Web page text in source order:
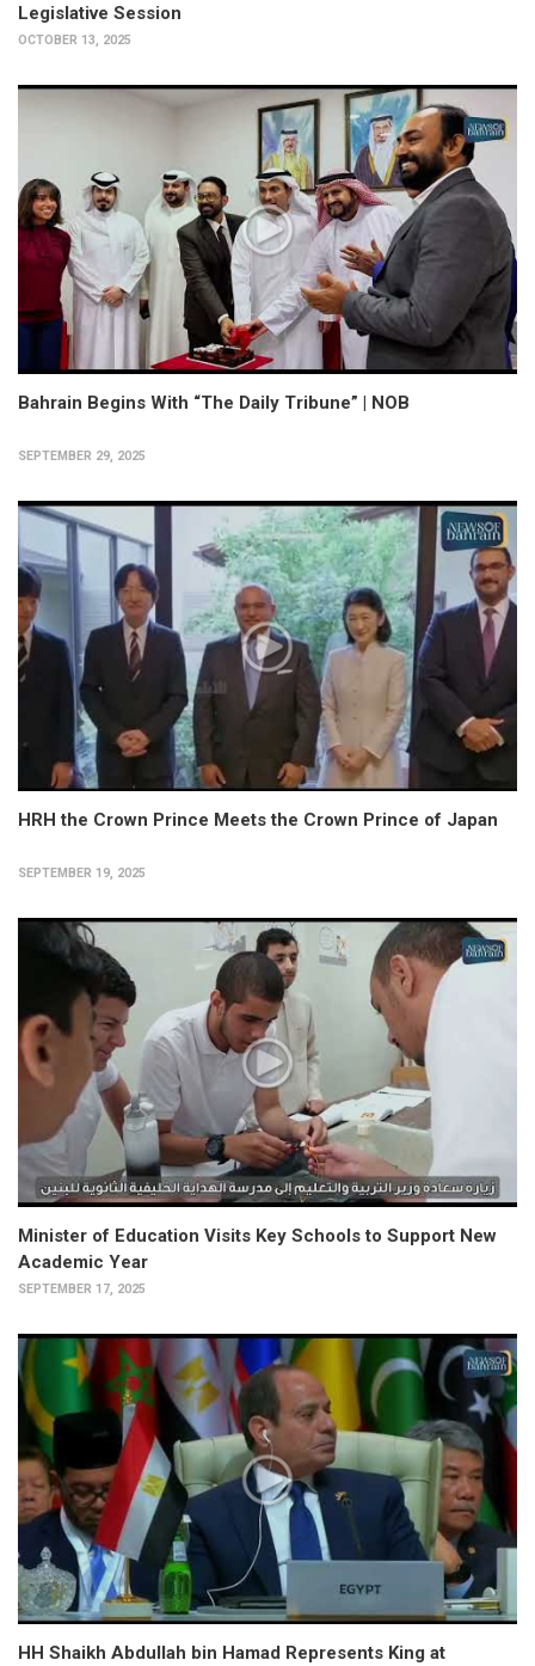
Legislative Session
OCTOBER 13, 2025
Bahrain Begins With “The Daily Tribune” | NOB
SEPTEMBER 29, 2025
HRH the Crown Prince Meets the Crown Prince of Japan
SEPTEMBER 19, 2025
Minister of Education Visits Key Schools to Support New
Academic Year
SEPTEMBER 17, 2025
HH Shaikh Abdullah bin Hamad Represents King at